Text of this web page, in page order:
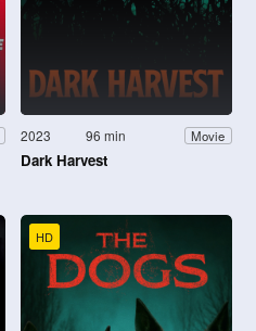
2023 96 min Movie
Dark Harvest
HD